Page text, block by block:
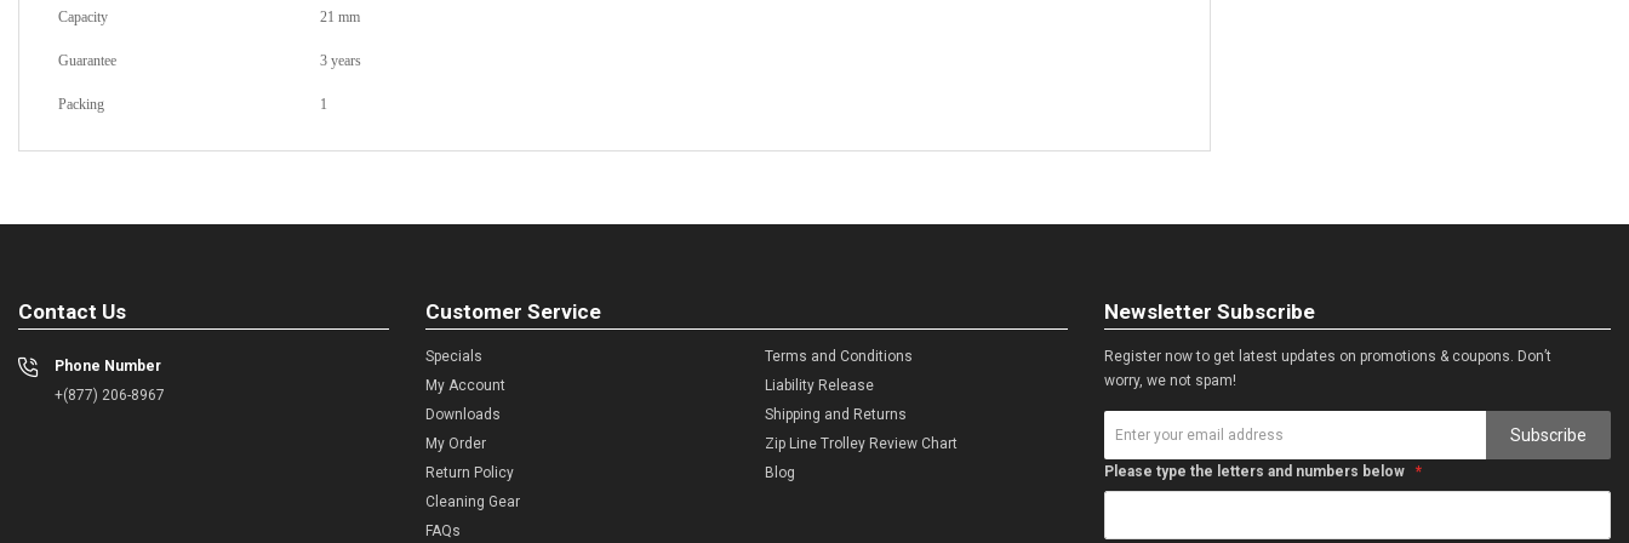
Capacity 21 mm
Guarantee 3 years
Packing 1
Contact Us
Phone Number
+(877) 206-8967
Customer Service
Specials
My Account
Downloads
My Order
Return Policy
Cleaning Gear
FAQs
Terms and Conditions
Liability Release
Shipping and Returns
Zip Line Trolley Review Chart
Blog
Newsletter Subscribe
Register now to get latest updates on promotions & coupons. Don’t
worry, we not spam!
Subscribe
Please type the letters and numbers below